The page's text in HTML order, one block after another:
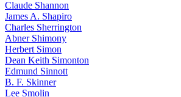
Claude Shannon
James A. Shapiro
Charles Sherrington
Abner Shimony
Herbert Simon
Dean Keith Simonton
Edmund Sinnott
B. F. Skinner
Lee Smolin